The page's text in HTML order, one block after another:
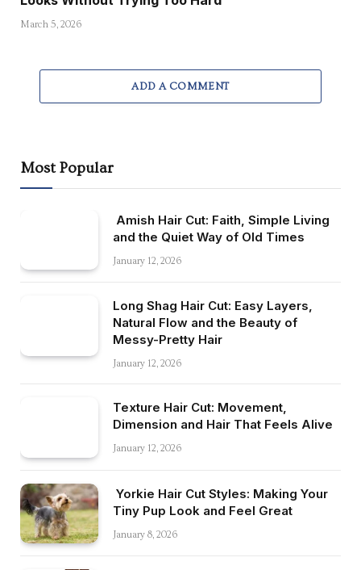
March 5, 2026
ADD A COMMENT
Most Popular
Amish Hair Cut: Faith, Simple Living
and the Quiet Way of Old Times
January 12, 2026
Long Shag Hair Cut: Easy Layers,
Natural Flow and the Beauty of
Messy-Pretty Hair
January 12, 2026
Texture Hair Cut: Movement,
Dimension and Hair That Feels Alive
January 12, 2026
Yorkie Hair Cut Styles: Making Your
Tiny Pup Look and Feel Great
January 8, 2026